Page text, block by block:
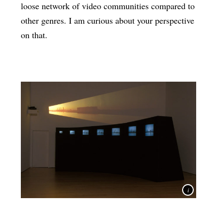
loose network of video communities compared to
other genres. I am curious about your perspective
on that.